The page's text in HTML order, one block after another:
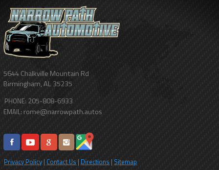
5644 Chalkville Mountain Rd
Birmingham,AL35235
PHONE: 205-808-6933
EMAIL: rome@narrowpath.autos
Privacy Policy | Contact Us | Directions | Sitemap